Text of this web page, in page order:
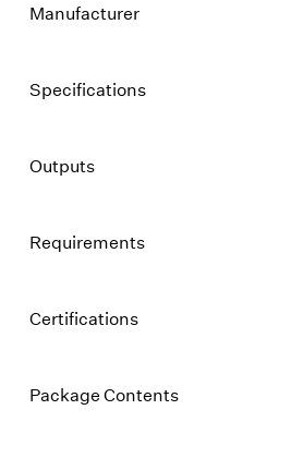
Manufacturer
Specifications
Outputs
Requirements
Certifications
Package Contents